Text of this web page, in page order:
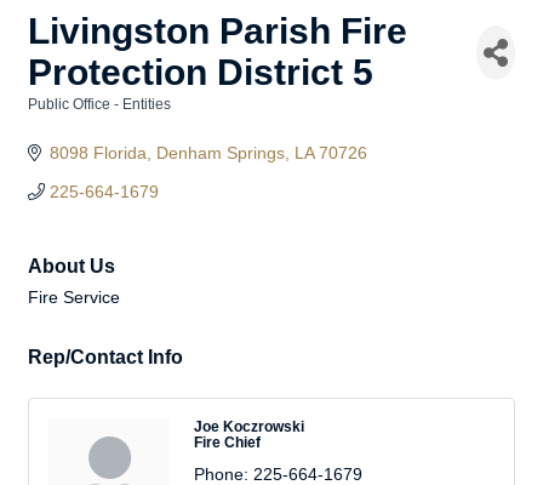
Livingston Parish Fire
Protection District 5
Public Office - Entities
8098 Florida Denham Springs LA 70726
225-664-1679
About Us
Fire Service
Rep/Contact Info
Joe Koczrowski
Fire Chief
Phone: 225-664-1679